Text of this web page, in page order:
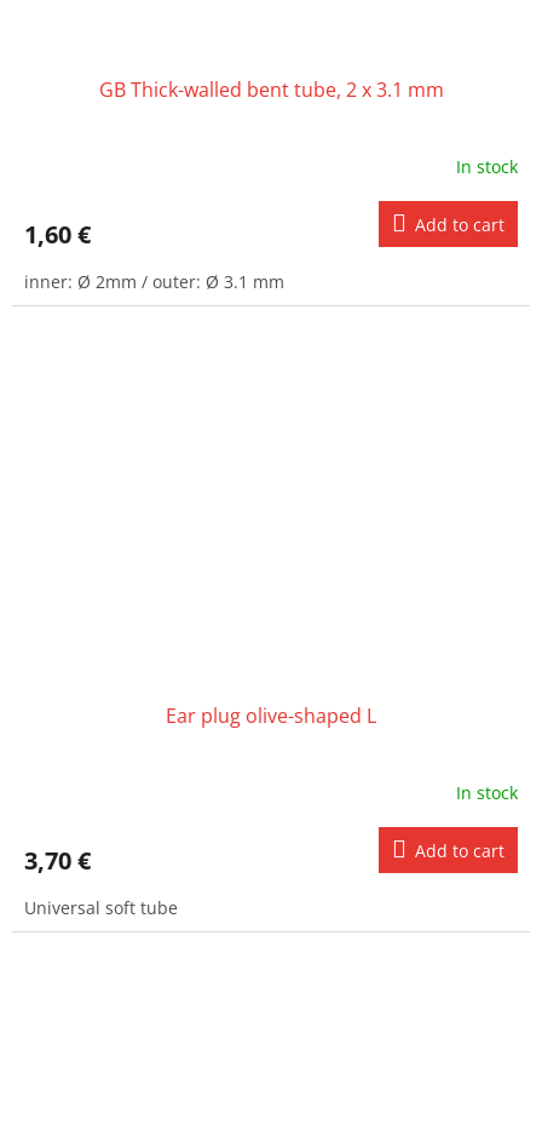
GB Thick-walled bent tube, 2 x 3.1 mm
In stock
1,60 € Add to cart
inner: Ø 2mm / outer: Ø 3.1 mm
Ear plug olive-shaped L
In stock
3,70 € Add to cart
Universal soft tube